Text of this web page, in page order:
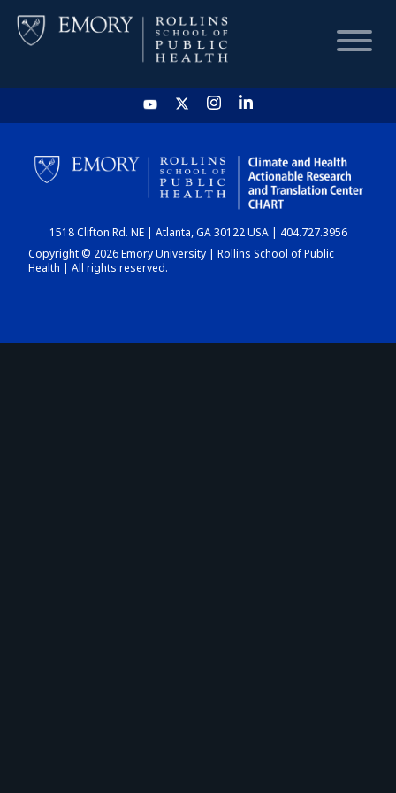
HOME
CHART
DASHBOARD
1518 Clifton Rd. NE | Atlanta, GA 30122 USA | 404.727.3956
Copyright © 2026 Emory University | Rollins School of Public
Health | All rights reserved.